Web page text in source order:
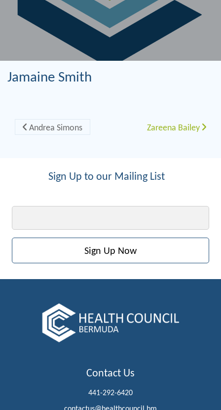
Jamaine Smith
Post navigation
Andrea Simons Zareena Bailey
Sign Up to our Mailing List
Contact Us
441-292-6420